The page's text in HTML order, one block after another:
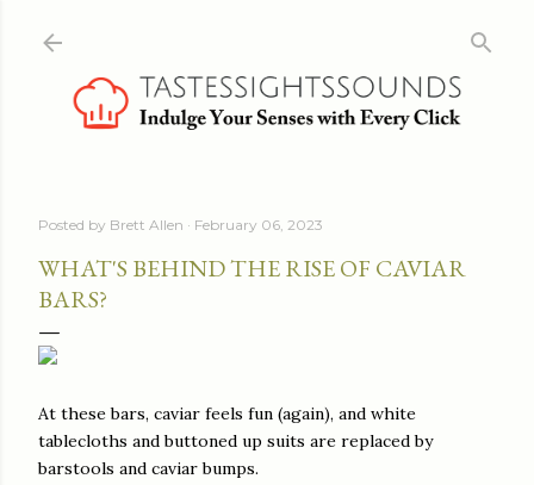
Posted by Brett Allen February 06, 2023
WHAT'S BEHIND THE RISE OF CAVIAR
BARS?
At these bars, caviar feels fun (again), and white
tablecloths and buttoned up suits are replaced by
barstools and caviar bumps.